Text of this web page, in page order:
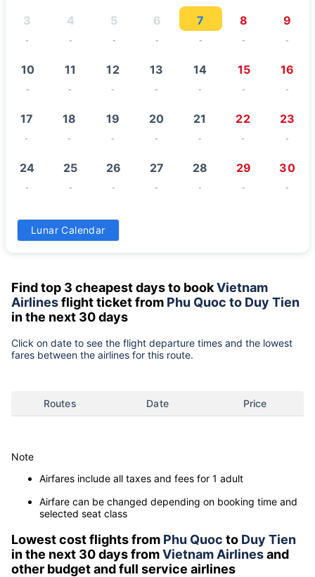
3
-
4
-
5
-
6
-
7
-
8
-
9
-
10
-
11
-
12
-
13
-
14
-
15
-
16
-
17
-
18
-
19
-
20
-
21
-
22
-
23
-
24
-
25
-
26
-
27
-
28
-
29
-
30
-
31
Lunar Calendar
Find top 3 cheapest days to bookVietnam
Airlinesflight ticket from Phu Quoc to Duy Tien
in the next 30 days
Click on date to see the flight departure times and the lowest
fares between the airlines for this route.
Routes Date Price
Note
Airfares include all taxes and fees for 1 adult
Airfare can be changed depending on booking time and
selected seat class
Lowest cost flights from Phu Quoc to Duy Tien
in the next 30 days fromVietnam Airlinesand
other budget and full service airlines